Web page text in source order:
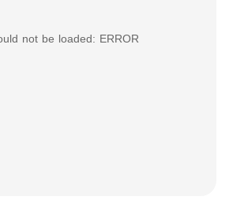
not be loaded: ERROR